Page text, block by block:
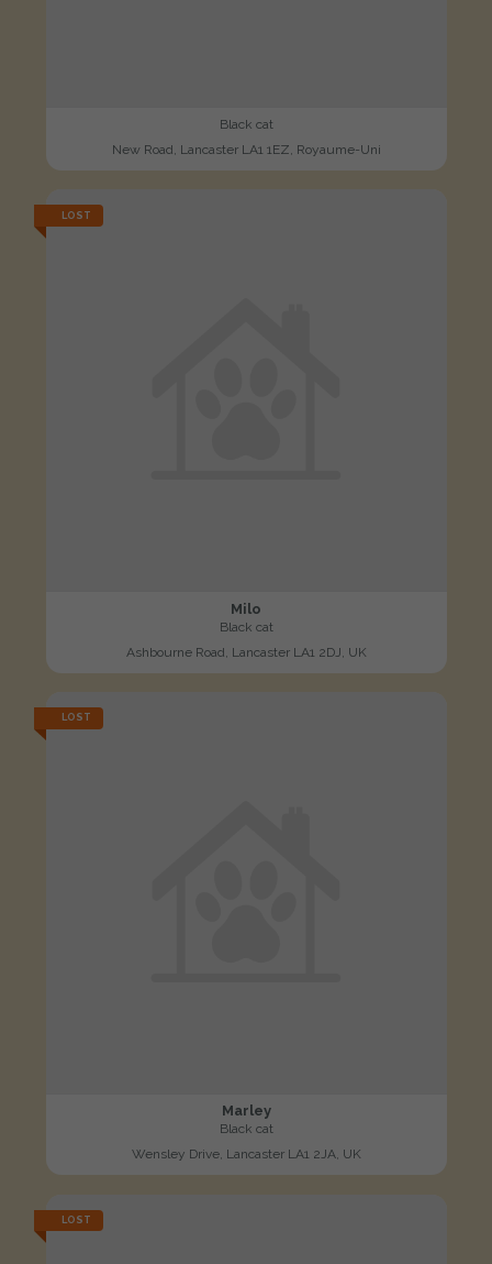
Black cat
New Road, Lancaster LA1 1EZ, Royaume-Uni
LOST
Milo
Black cat
Ashbourne Road, Lancaster LA1 2DJ, UK
LOST
Marley
Black cat
Wensley Drive, Lancaster LA1 2JA, UK
LOST